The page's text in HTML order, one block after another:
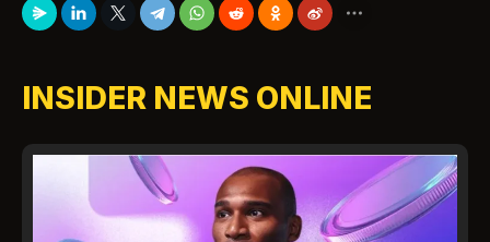
INSIDER NEWS ONLINE